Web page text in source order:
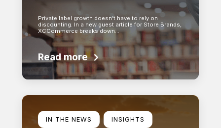
Private label growth doesn’t have to rely on
discounting. In a new guest article for Store Brands,
XCCommerce breaks down…
Read more
Learn more
IN THE NEWS INSIGHTS